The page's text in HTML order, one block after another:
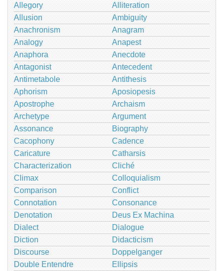
Allegory
Alliteration
Allusion
Ambiguity
Anachronism
Anagram
Analogy
Anapest
Anaphora
Anecdote
Antagonist
Antecedent
Antimetabole
Antithesis
Aphorism
Aposiopesis
Apostrophe
Archaism
Archetype
Argument
Assonance
Biography
Cacophony
Cadence
Caricature
Catharsis
Characterization
Cliché
Climax
Colloquialism
Comparison
Conflict
Connotation
Consonance
Denotation
Deus Ex Machina
Dialect
Dialogue
Diction
Didacticism
Discourse
Doppelganger
Double Entendre
Ellipsis